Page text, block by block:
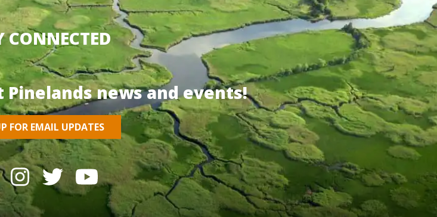
CONNECTED
Pinelands news and events!
FOR EMAIL UPDATES